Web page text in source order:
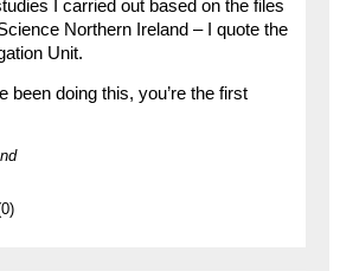
I carried out based on the files
Northern Ireland – I quote the
Unit.
been doing this, you’re the first